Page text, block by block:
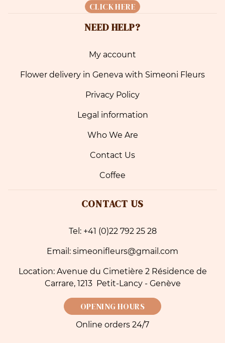
CLICK HERE
NEED HELP?
My account
Flower delivery in Geneva with Simeoni Fleurs
Privacy Policy
Legal information
Who We Are
Contact Us
Coffee
CONTACT US
Tel: +41 (0)22 792 25 28
Email: simeonifleurs@gmail.com
Location: Avenue du Cimetière 2 Résidence de
Carrare, 1213 Petit-Lancy - Genève
OPENING HOURS
Online orders 24/7